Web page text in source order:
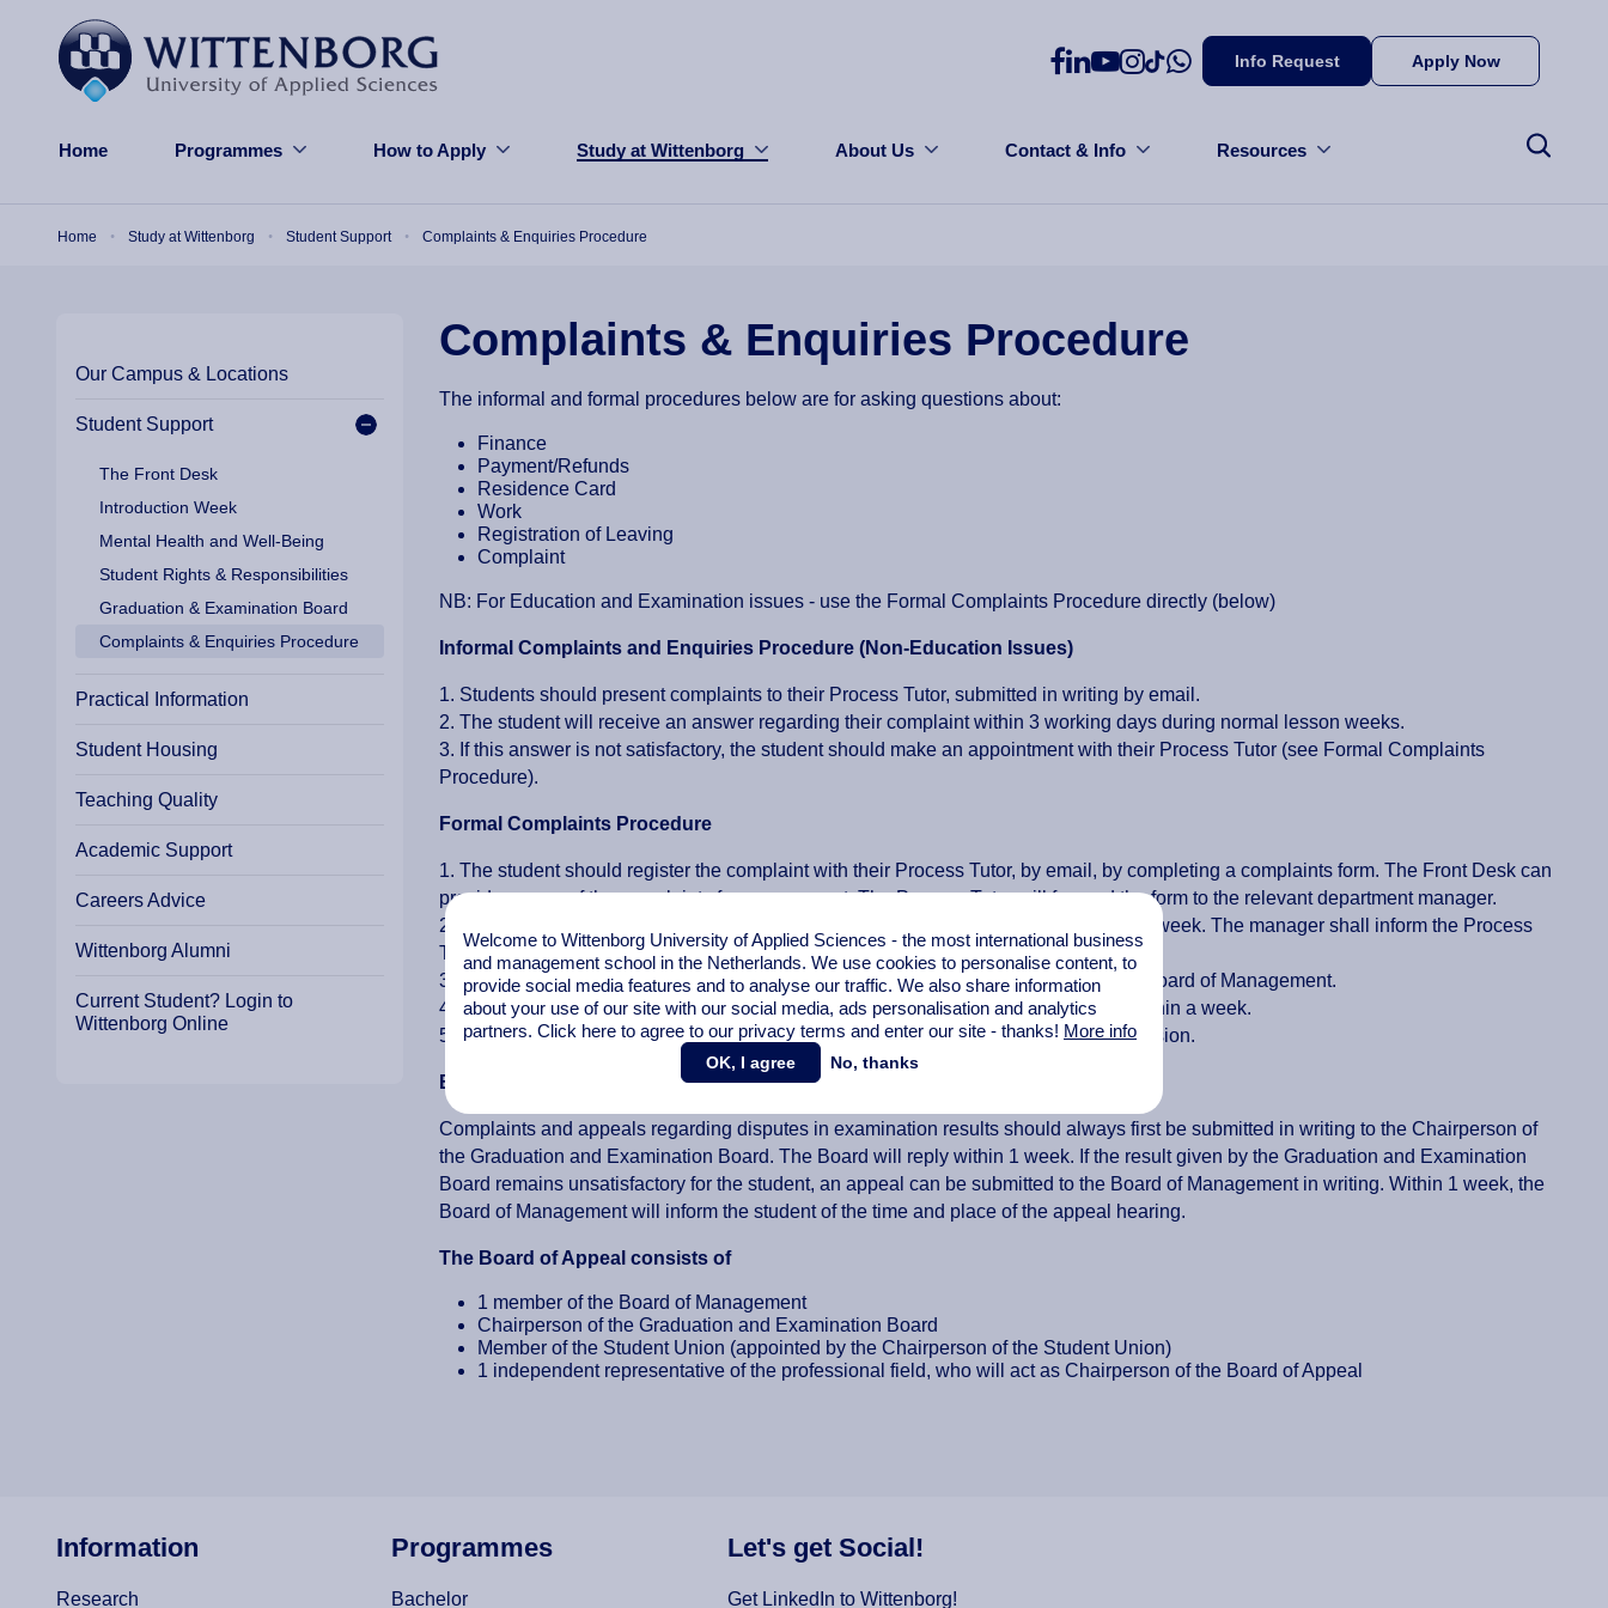
Info Request Apply Now
Home Programmes How to Apply Study at Wittenborg About Us Contact & Info Resources
Home Study at Wittenborg Student Support Complaints & Enquiries Procedure
Our Campus & Locations
Student Support
The Front Desk
Introduction Week
Mental Health and Well-Being
Student Rights & Responsibilities
Graduation & Examination Board
Complaints & Enquiries Procedure
Practical Information
Student Housing
Teaching Quality
Academic Support
Careers Advice
Wittenborg Alumni
Current Student? Login to
Wittenborg Online
Complaints & Enquiries Procedure
The informal and formal procedures below are for asking questions about:
Finance
Payment/Refunds
Residence Card
Work
Registration of Leaving
Complaint
NB: For Education and Examination issues - use the Formal Complaints Procedure directly (below)
Informal Complaints and Enquiries Procedure (Non-Education Issues)
1. Students should present complaints to their Process Tutor, submitted in writing by email.
2. The student will receive an answer regarding their complaint within 3 working days during normal lesson weeks.
3. If this answer is not satisfactory, the student should make an appointment with their Process Tutor (see Formal Complaints
Procedure).
Formal Complaints Procedure
1. The student should register the complaint with their Process Tutor, by email, by completing a complaints form. The Front Desk can
provide a copy of the complaints form on request. The Process Tutor will forward the form to the relevant department manager.
2. The student will receive an answer from the relevant department manager within a week. The manager shall inform the Process
Tutor about the decision.
3. If the student is not in agreement with the decision, the matter can be taken to the Board of Management.
4. The student will receive an official reply/answer from the Board of Management within a week.
5. In all cases the Process Tutor and Heads of School will be informed about the decision.
Board of Appeal for Graduation and Examinations
Complaints and appeals regarding disputes in examination results should always first be submitted in writing to the Chairperson of
the Graduation and Examination Board. The Board will reply within 1 week. If the result given by the Graduation and Examination
Board remains unsatisfactory for the student, an appeal can be submitted to the Board of Management in writing. Within 1 week, the
Board of Management will inform the student of the time and place of the appeal hearing.
The Board of Appeal consists of
1 member of the Board of Management
Chairperson of the Graduation and Examination Board
Member of the Student Union (appointed by the Chairperson of the Student Union)
1 independent representative of the professional field, who will act as Chairperson of the Board of Appeal
Information
Research
Programmes
Bachelor
Let's get Social!
Get LinkedIn to Wittenborg!
Welcome to Wittenborg University of Applied Sciences - the most international business
and management school in the Netherlands. We use cookies to personalise content, to
provide social media features and to analyse our traffic. We also share information
about your use of our site with our social media, ads personalisation and analytics
partners. Click here to agree to our privacy terms and enter our site - thanks! More info
OK, I agree No, thanks